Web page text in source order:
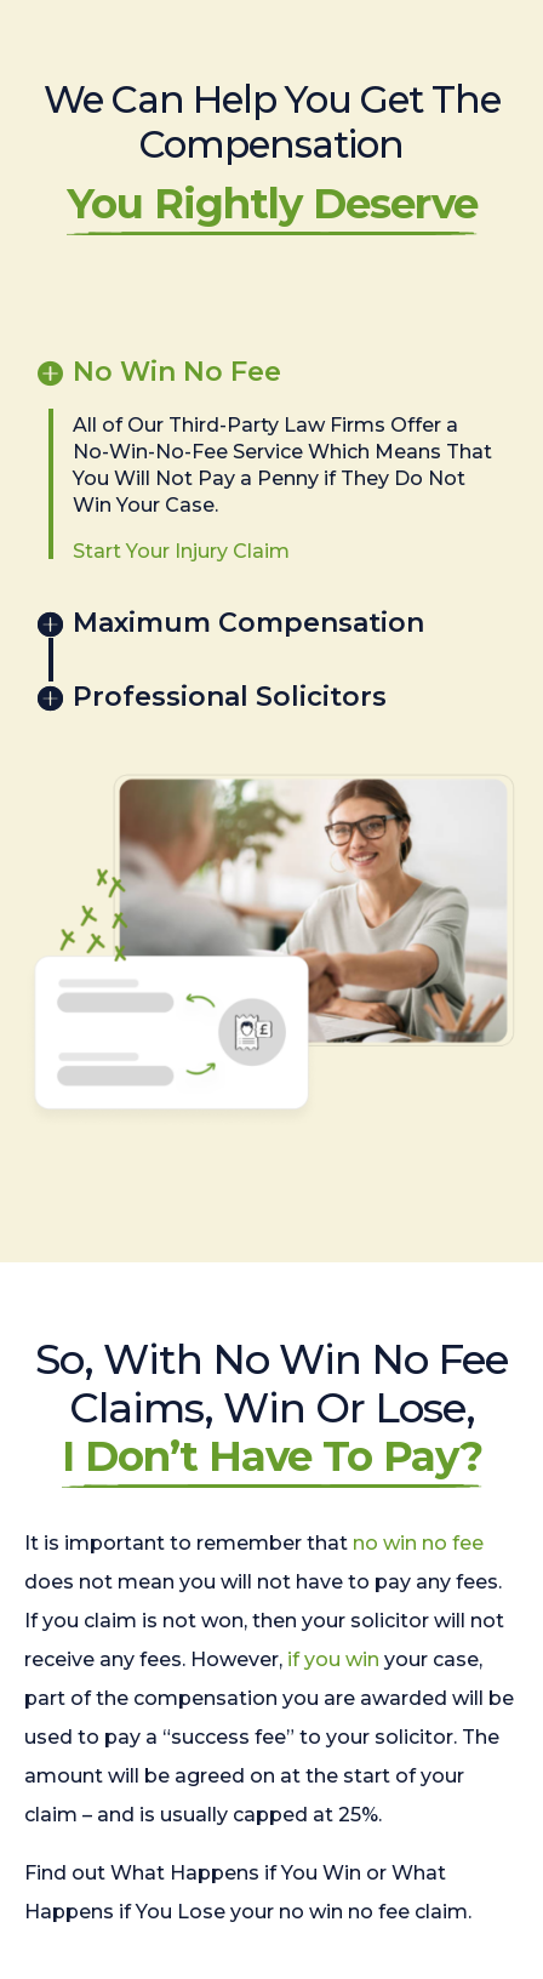
We Can Help You Get The
Compensation
You Rightly Deserve
No Win No Fee
All of Our Third-Party Law Firms Offer a
No-Win-No-Fee Service Which Means That
You Will Not Pay a Penny if They Do Not
Win Your Case.
Start Your Injury Claim
Maximum Compensation
Professional Solicitors
So, With No Win No Fee
Claims, Win Or Lose,
I Don’t Have To Pay?
It is important to remember that no win no fee
does not mean you will not have to pay any fees.
If you claim is not won, then your solicitor will not
receive any fees. However, if you win your case,
part of the compensation you are awarded will be
used to pay a “success fee” to your solicitor. The
amount will be agreed on at the start of your
claim – and is usually capped at 25%.
Find out What Happens if You Win or What
Happens if You Lose your no win no fee claim.